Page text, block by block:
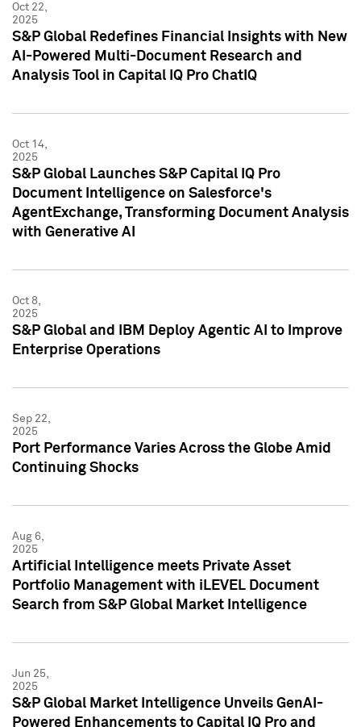
Oct 22,
2025
S&P Global Redefines Financial Insights with New
AI-Powered Multi-Document Research and
Analysis Tool in Capital IQ Pro ChatIQ
Oct 14,
2025
S&P Global Launches S&P Capital IQ Pro
Document Intelligence on Salesforce's
AgentExchange, Transforming Document Analysis
with Generative AI
Oct 8,
2025
S&P Global and IBM Deploy Agentic AI to Improve
Enterprise Operations
Sep 22,
2025
Port Performance Varies Across the Globe Amid
Continuing Shocks
Aug 6,
2025
Artificial Intelligence meets Private Asset
Portfolio Management with iLEVEL Document
Search from S&P Global Market Intelligence
Jun 25,
2025
S&P Global Market Intelligence Unveils GenAI-
Powered Enhancements to Capital IQ Pro and